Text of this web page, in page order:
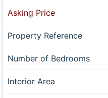
Asking Price
Property Reference
Number of Bedrooms
Interior Area